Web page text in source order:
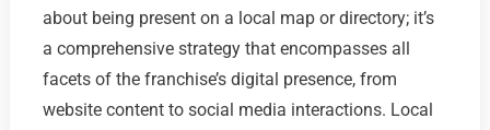
about being present on a local map or directory; it’s
a comprehensive strategy that encompasses all
facets of the franchise’s digital presence, from
website content to social media interactions. Local